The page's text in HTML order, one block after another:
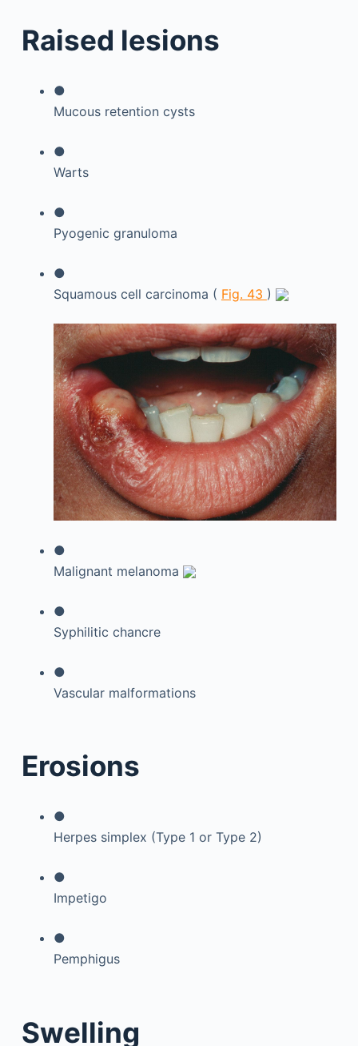
Raised lesions
●
Mucous retention cysts
●
Warts
●
Pyogenic granuloma
●
Squamous cell carcinoma ( Fig. 43 )
●
Malignant melanoma
●
Syphilitic chancre
●
Vascular malformations
Erosions
●
Herpes simplex (Type 1 or Type 2)
●
Impetigo
●
Pemphigus
Swelling